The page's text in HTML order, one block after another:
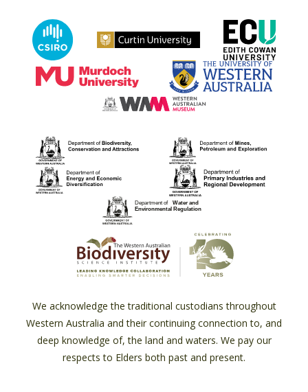
We acknowledge the traditional custodians throughout
Western Australia and their continuing connection to, and
deep knowledge of, the land and waters. We pay our
respects to Elders both past and present.